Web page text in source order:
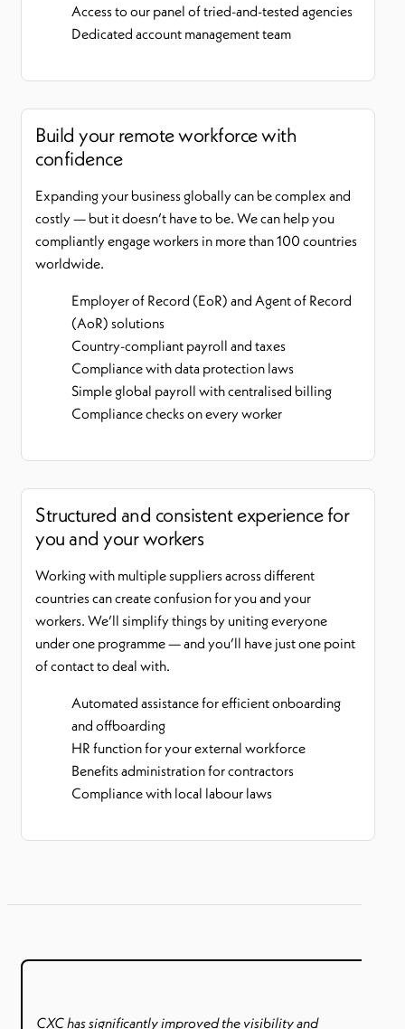
Access to our panel of tried-and-tested agencies
Dedicated account management team
Build your remote workforce with
confidence
Expanding your business globally can be complex and
costly — but it doesn’t have to be. We can help you
compliantly engage workers in more than 100 countries
worldwide.
Employer of Record (EoR) and Agent of Record
(AoR) solutions
Country-compliant payroll and taxes
Compliance with data protection laws
Simple global payroll with centralised billing
Compliance checks on every worker
Structured and consistent experience for
you and your workers
Working with multiple suppliers across different
countries can create confusion for you and your
workers. We’ll simplify things by uniting everyone
under one programme — and you’ll have just one point
of contact to deal with.
Automated assistance for efficient onboarding
and offboarding
HR function for your external workforce
Benefits administration for contractors
Compliance with local labour laws
CXC has significantly improved the visibility and